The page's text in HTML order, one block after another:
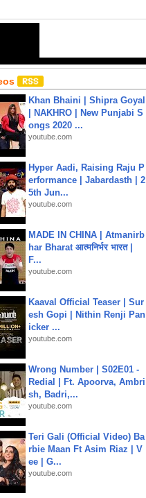
Khan Bhaini | Shipra Goyal
| NAKHRO | New Punjabi S
ongs 2020 ...
youtube.com
Hyper Aadi, Raising Raju P
erformance | Jabardasth | 2
5th Jun...
youtube.com
MADE IN CHINA | Atmanirb
har Bharat आत्मनिर्भर भारत |
F...
youtube.com
Kaaval Official Teaser | Sur
esh Gopi | Nithin Renji Pan
icker ...
youtube.com
Wrong Number | S02E01 -
Redial | Ft. Apoorva, Ambri
sh, Badri,...
youtube.com
Teri Gali (Official Video) Ba
rbie Maan Ft Asim Riaz | V
ee | G...
youtube.com